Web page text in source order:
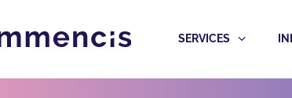
SERVICES